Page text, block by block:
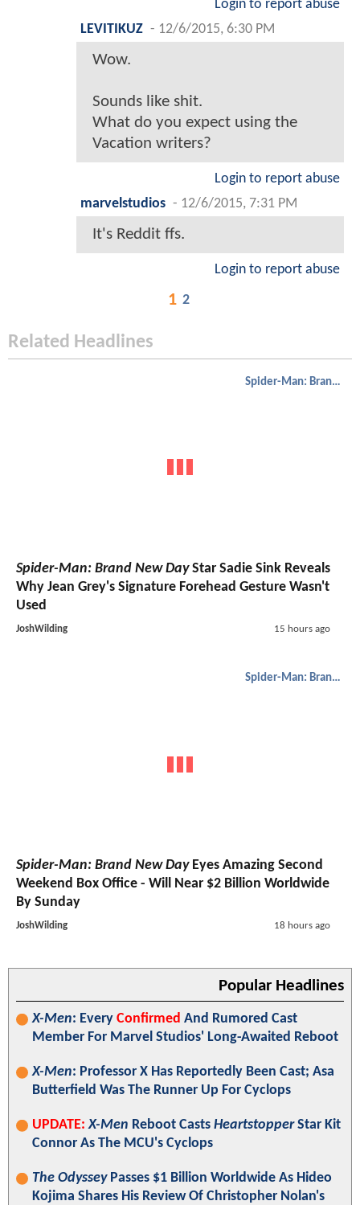
Login to report abuse
LEVITIKUZ - 12/6/2015, 6:30 PM
Wow.
Sounds like shit.
What do you expect using the
Vacation writers?
Login to report abuse
marvelstudios - 12/6/2015, 7:31 PM
It's Reddit ffs.
Login to report abuse
1 2
Related Headlines
Spider-Man: Brand New Day
Spider-Man: Brand New DayStar Sadie Sink Reveals
Why Jean Grey's Signature Forehead Gesture Wasn't
Used
JoshWilding 15 hours ago
Spider-Man: Brand New Day
Spider-Man: Brand New DayEyes Amazing Second
Weekend Box Office - Will Near $2 Billion Worldwide
By Sunday
JoshWilding 18 hours ago
Popular Headlines
X-Men: Every Confirmed And Rumored Cast
Member For Marvel Studios' Long-Awaited Reboot
X-Men: Professor X Has Reportedly Been Cast; Asa
Butterfield Was The Runner Up For Cyclops
UPDATE: X-Men Reboot Casts HeartstopperStar Kit
Connor As The MCU's Cyclops
The OdysseyPasses $1 Billion Worldwide As Hideo
Kojima Shares His Review Of Christopher Nolan's